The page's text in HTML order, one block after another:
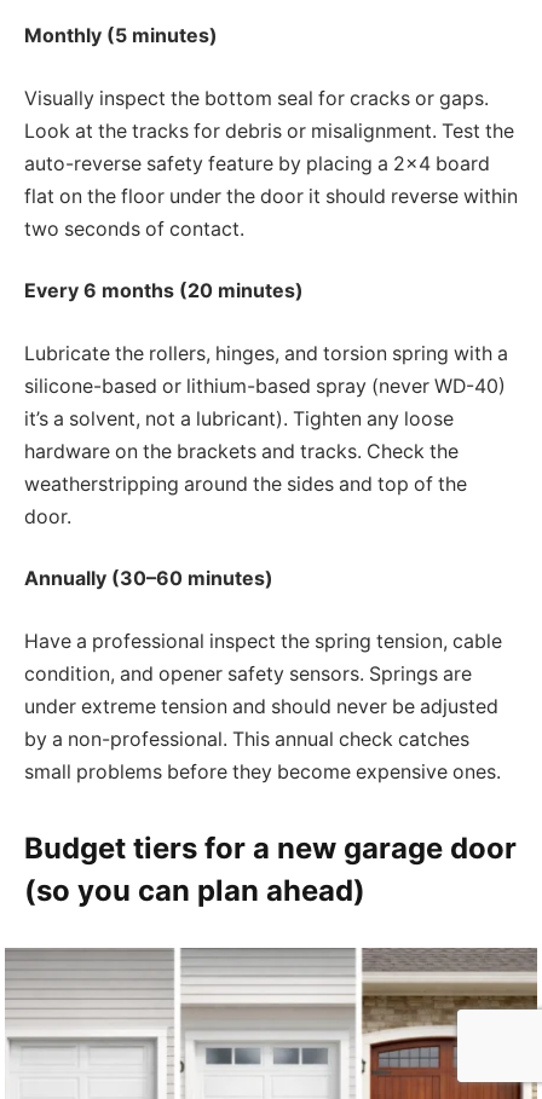
Monthly (5 minutes)
Visually inspect the bottom seal for cracks or gaps.
Look at the tracks for debris or misalignment. Test the
auto-reverse safety feature by placing a 2×4 board
flat on the floor under the door it should reverse within
two seconds of contact.
Every 6 months (20 minutes)
Lubricate the rollers, hinges, and torsion spring with a
silicone-based or lithium-based spray (never WD-40)
it’s a solvent, not a lubricant). Tighten any loose
hardware on the brackets and tracks. Check the
weatherstripping around the sides and top of the
door.
Annually (30–60 minutes)
Have a professional inspect the spring tension, cable
condition, and opener safety sensors. Springs are
under extreme tension and should never be adjusted
by a non-professional. This annual check catches
small problems before they become expensive ones.
Budget tiers for a new garage door
(so you can plan ahead)